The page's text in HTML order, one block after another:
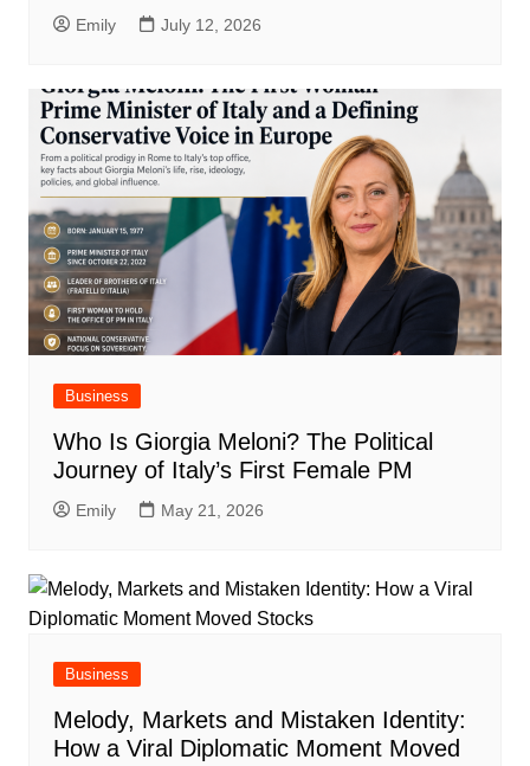
Emily July 12, 2026
Business
Who Is Giorgia Meloni? The Political
Journey of Italy’s First Female PM
Emily May 21, 2026
Business
Melody, Markets and Mistaken Identity:
How a Viral Diplomatic Moment Moved